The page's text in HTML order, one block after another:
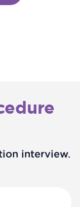
interview.